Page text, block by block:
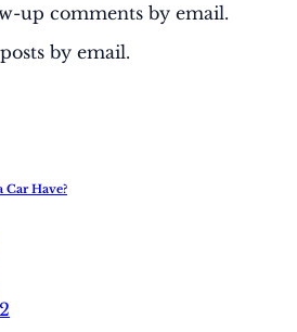
up comments by email.
by email.
Car Have?
2